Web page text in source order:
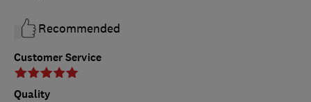
Customer Service
Quality
Recommended